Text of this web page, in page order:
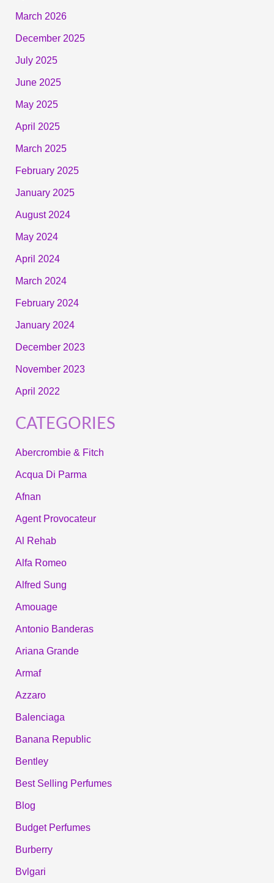
March 2026
December 2025
July 2025
June 2025
May 2025
April 2025
March 2025
February 2025
January 2025
August 2024
May 2024
April 2024
March 2024
February 2024
January 2024
December 2023
November 2023
April 2022
CATEGORIES
Abercrombie & Fitch
Acqua Di Parma
Afnan
Agent Provocateur
Al Rehab
Alfa Romeo
Alfred Sung
Amouage
Antonio Banderas
Ariana Grande
Armaf
Azzaro
Balenciaga
Banana Republic
Bentley
Best Selling Perfumes
Blog
Budget Perfumes
Burberry
Bvlgari